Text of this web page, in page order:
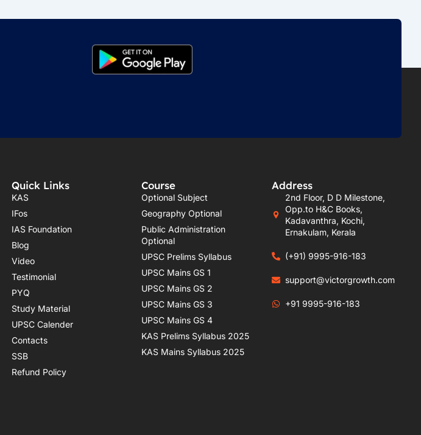
Quick Links
KAS
IFos
IAS Foundation
Blog
Video
Testimonial
PYQ
Study Material
UPSC Calender
Contacts
SSB
Refund Policy
Course
Optional Subject
Geography Optional
Public Administration
Optional
UPSC Prelims Syllabus
UPSC Mains GS 1
UPSC Mains GS 2
UPSC Mains GS 3
UPSC Mains GS 4
KAS Prelims Syllabus 2025
KAS Mains Syllabus 2025
Address
2nd Floor, D D Milestone,
Opp.to H&C Books,
Kadavanthra, Kochi,
Ernakulam, Kerala
(+91) 9995-916-183
support@victorgrowth.com
+91 9995-916-183